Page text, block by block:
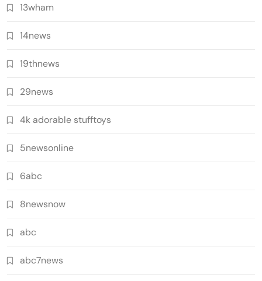
13wham
14news
19thnews
29news
4k adorable stufftoys
5newsonline
6abc
8newsnow
abc
abc7news